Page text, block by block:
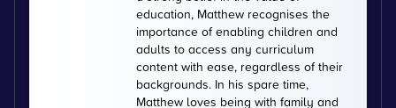
education, Matthew recognises the
importance of enabling children and
adults to access any curriculum
content with ease, regardless of their
backgrounds. In his spare time,
Matthew loves being with family and